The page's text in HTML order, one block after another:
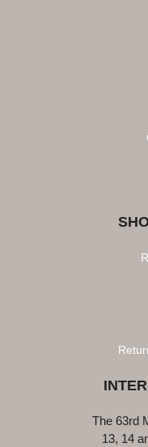
The 63rd
13, 14